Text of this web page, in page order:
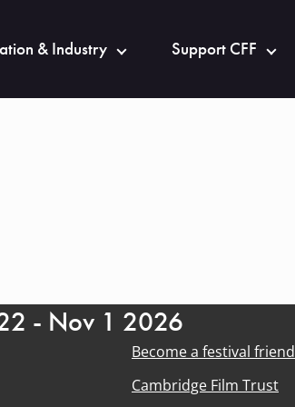
& Industry Support CFF
- Nov 1 2026
Become a festival friend
Cambridge Film Trust